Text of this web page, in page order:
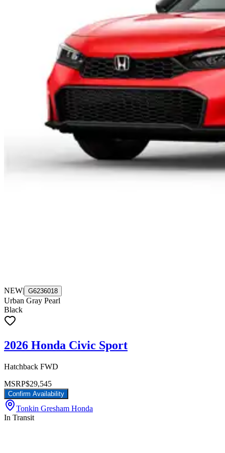
NEW| G6236018
Urban Gray Pearl
Black
2026 Honda Civic Sport
Hatchback FWD
MSRP$29,545
Confirm Availability
Tonkin Gresham Honda
In Transit